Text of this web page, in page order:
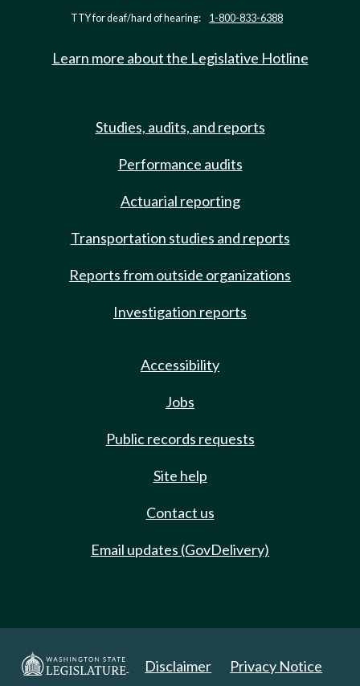
TTY for deaf/hard of hearing: 1-800-833-6388
Learn more about the Legislative Hotline
Studies, audits, and reports
Performance audits
Actuarial reporting
Transportation studies and reports
Reports from outside organizations
Investigation reports
Accessibility
Jobs
Public records requests
Site help
Contact us
Email updates (GovDelivery)
Disclaimer Privacy Notice